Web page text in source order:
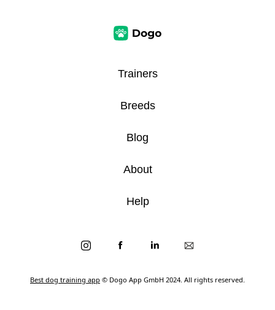
Best dog training app © Dogo App GmbH 2024. All rights reserved.
Trainers
Breeds
Blog
About
Help